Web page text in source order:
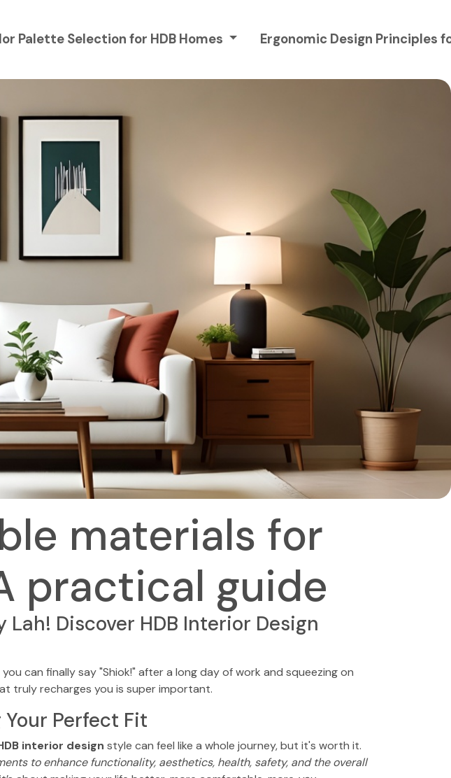
Palette Selection for HDB Homes Ergonomic Design Principles
materials for
practical guide
Discover HDB Interior Design
can finally say "Shiok!" after a long day of work and squeezing on
truly recharges you is super important.
Perfect Fit
interior design style can feel like a whole journey, but it's worth it.
to enhance functionality, aesthetics, health, safety, and the overall